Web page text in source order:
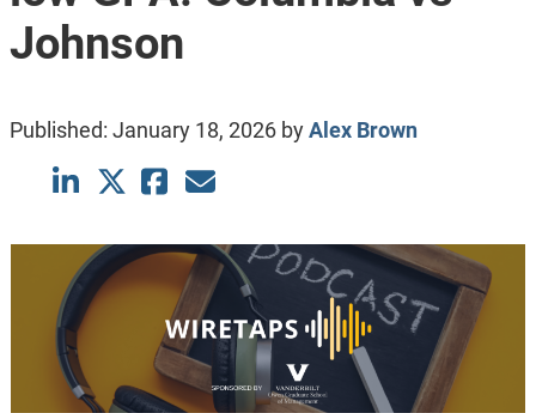
Johnson
Published: January 18, 2026byAlex Brown